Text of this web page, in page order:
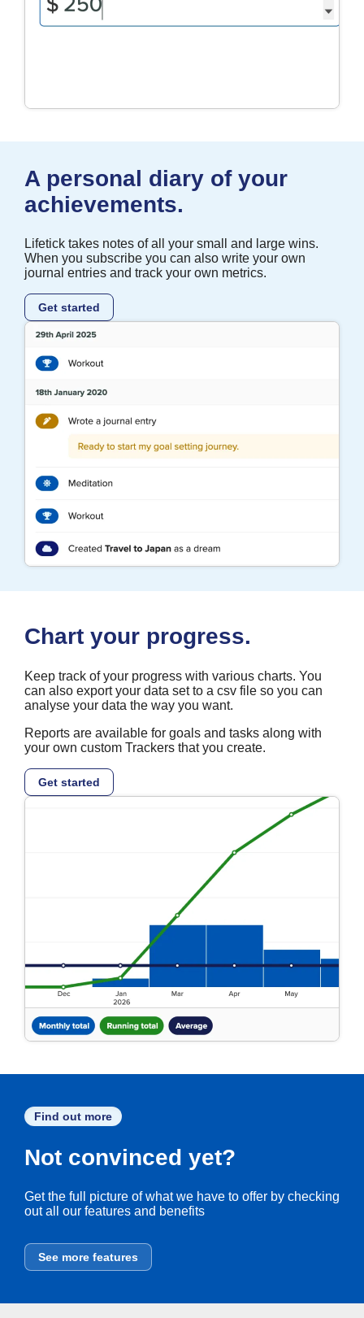
A personal diary of your
achievements.
Lifetick takes notes of all your small and large wins.
When you subscribe you can also write your own
journal entries and track your own metrics.
Get started
Chart your progress.
Keep track of your progress with various charts. You
can also export your data set to a csv file so you can
analyse your data the way you want.
Reports are available for goals and tasks along with
your own custom Trackers that you create.
Get started
Find out more
Not convinced yet?
Get the full picture of what we have to offer by checking
out all our features and benefits
See more features